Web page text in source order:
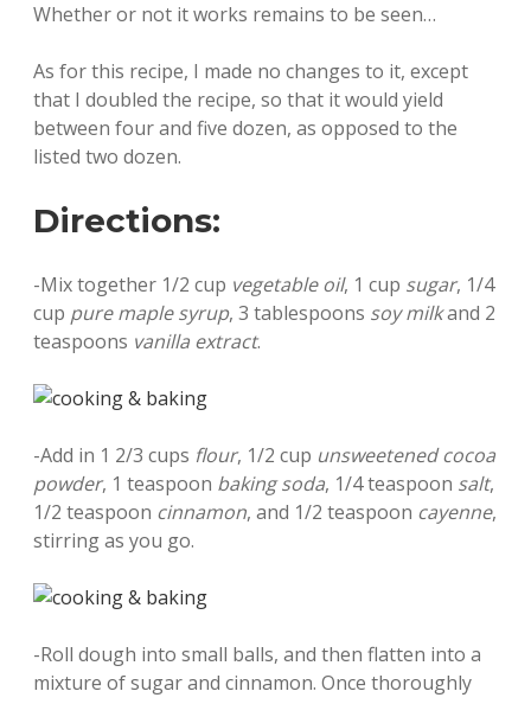
Whether or not it works remains to be seen…
As for this recipe, I made no changes to it, except
that I doubled the recipe, so that it would yield
between four and five dozen, as opposed to the
listed two dozen.
Directions:
-Mix together 1/2 cup vegetable oil, 1 cup sugar, 1/4
cup pure maple syrup, 3 tablespoons soy milkand 2
teaspoons vanilla extract.
-Add in 1 2/3 cups flour, 1/2 cup unsweetened cocoa
powder, 1 teaspoon baking soda, 1/4 teaspoon salt,
1/2 teaspoon cinnamon, and 1/2 teaspoon cayenne,
stirring as you go.
-Roll dough into small balls, and then flatten into a
mixture of sugar and cinnamon. Once thoroughly